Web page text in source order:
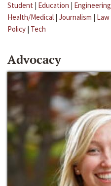
Student | Education | Engineering
Health/Medical | Journalism | Law
Policy | Tech
Advocacy